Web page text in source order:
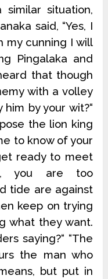
similar situation,
said, “Yes, I
my cunning I will
Pingalaka and
that though
with a volley
by your wit?“
the lion king
to know of your
ready to meet
you are too
tide are against
keep on trying
what they want.
saying?“ “The
the man who
but put in